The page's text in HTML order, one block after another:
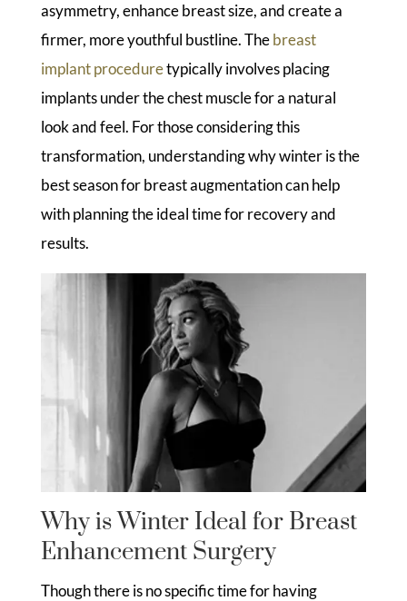
asymmetry, enhance breast size, and create a
firmer, more youthful bustline. Thebreast
implant proceduretypically involves placing
implants under the chest muscle for a natural
look and feel. For those considering this
transformation, understanding why winter is the
best season for breast augmentation can help
with planning the ideal time for recovery and
results.
Why is Winter Ideal for Breast
Enhancement Surgery
Though there is no specific time for having